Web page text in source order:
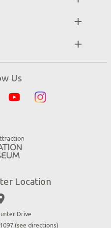
Us
Location
Drive
(see directions)